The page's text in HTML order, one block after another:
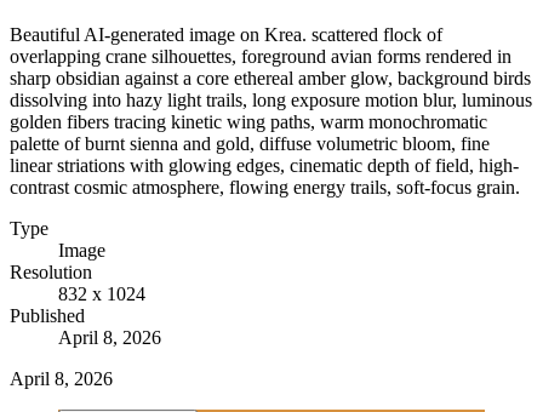
Beautiful AI-generated image on Krea. scattered flock of
overlapping crane silhouettes, foreground avian forms rendered in
sharp obsidian against a core ethereal amber glow, background birds
dissolving into hazy light trails, long exposure motion blur, luminous
golden fibers tracing kinetic wing paths, warm monochromatic
palette of burnt sienna and gold, diffuse volumetric bloom, fine
linear striations with glowing edges, cinematic depth of field, high-
contrast cosmic atmosphere, flowing energy trails, soft-focus grain.
Type
Image
Resolution
832 x 1024
Published
April 8, 2026
April 8, 2026